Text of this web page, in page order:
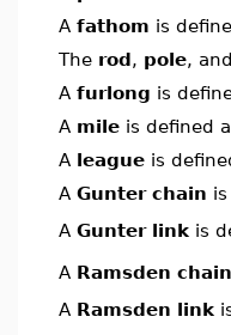
A fathom is
The rod, pole, and
A furlong is
A mile is defined
A league is
A Gunter chain
A Gunter link is
A Ramsden chain
A Ramsden link